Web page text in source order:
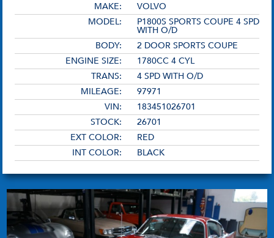
MAKE:
VOLVO
MODEL:
P1800S SPORTS COUPE 4 SPD
WITH O/D
BODY:
2 DOOR SPORTS COUPE
ENGINE SIZE:
1780CC 4 CYL
TRANS:
4 SPD WITH O/D
MILEAGE:
97971
VIN:
183451026701
STOCK:
26701
EXT COLOR:
RED
INT COLOR:
BLACK